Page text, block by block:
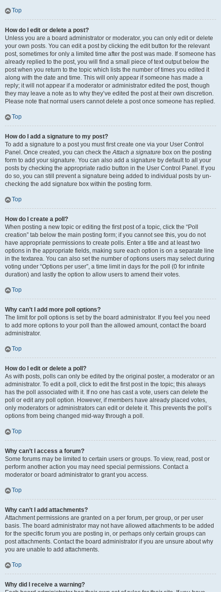
Top
How do I edit or delete a post?
Unless you are a board administrator or moderator, you can only edit or delete
your own posts. You can edit a post by clicking the edit button for the relevant
post, sometimes for only a limited time after the post was made. If someone has
already replied to the post, you will find a small piece of text output below the
post when you return to the topic which lists the number of times you edited it
along with the date and time. This will only appear if someone has made a
reply; it will not appear if a moderator or administrator edited the post, though
they may leave a note as to why they’ve edited the post at their own discretion.
Please note that normal users cannot delete a post once someone has replied.
Top
How do I add a signature to my post?
To add a signature to a post you must first create one via your User Control
Panel. Once created, you can check theAttach a signature box on the posting
form to add your signature. You can also add a signature by default to all your
posts by checking the appropriate radio button in the User Control Panel. If you
do so, you can still prevent a signature being added to individual posts by un-
checking the add signature box within the posting form.
Top
How do I create a poll?
When posting a new topic or editing the first post of a topic, click the “Poll
creation” tab below the main posting form; if you cannot see this, you do not
have appropriate permissions to create polls. Enter a title and at least two
options in the appropriate fields, making sure each option is on a separate line
in the textarea. You can also set the number of options users may select during
voting under “Options per user”, a time limit in days for the poll (0 for infinite
duration) and lastly the option to allow users to amend their votes.
Top
Why can’t I add more poll options?
The limit for poll options is set by the board administrator. If you feel you need
to add more options to your poll than the allowed amount, contact the board
administrator.
Top
How do I edit or delete a poll?
As with posts, polls can only be edited by the original poster, a moderator or an
administrator. To edit a poll, click to edit the first post in the topic; this always
has the poll associated with it. If no one has cast a vote, users can delete the
poll or edit any poll option. However, if members have already placed votes,
only moderators or administrators can edit or delete it. This prevents the poll’s
options from being changed mid-way through a poll.
Top
Why can’t I access a forum?
Some forums may be limited to certain users or groups. To view, read, post or
perform another action you may need special permissions. Contact a
moderator or board administrator to grant you access.
Top
Why can’t I add attachments?
Attachment permissions are granted on a per forum, per group, or per user
basis. The board administrator may not have allowed attachments to be added
for the specific forum you are posting in, or perhaps only certain groups can
post attachments. Contact the board administrator if you are unsure about why
you are unable to add attachments.
Top
Why did I receive a warning?